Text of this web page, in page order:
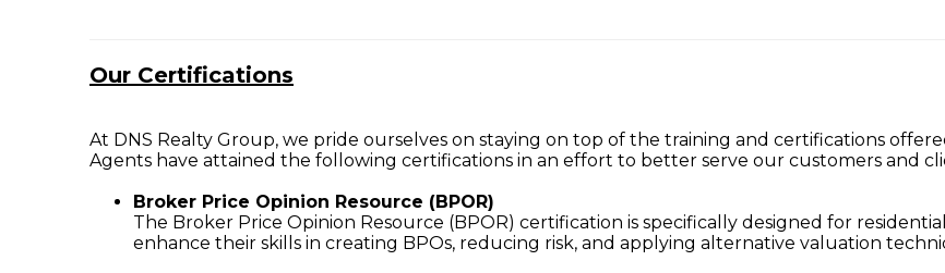
Our Certifications
At DNS Realty Group, we pride ourselves on staying on top of the training and certifications
Agents have attained the following certifications in an effort to better serve our customers and
Broker Price Opinion Resource (BPOR)
The Broker Price Opinion Resource (BPOR) certification is specifically designed for
enhance their skills in creating BPOs, reducing risk, and applying alternative valuation